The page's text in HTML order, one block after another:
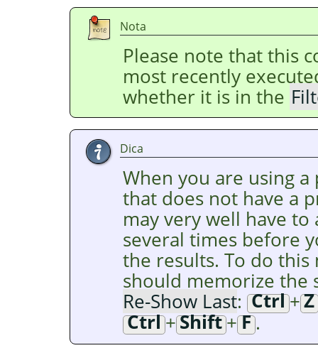
Nota
Please note that this
most recently
whether it is in the
Dica
When you are using
that does not have a
may very well have
several times before
the results. To do
should memorize
Re-Show Last: Ctrl+Z
Ctrl+Shift+F.